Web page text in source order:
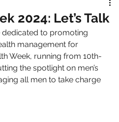
2024: Let’s Talk
dedicated to promoting
management for
Week, running from 10th-
the spotlight on men’s
all men to take charge